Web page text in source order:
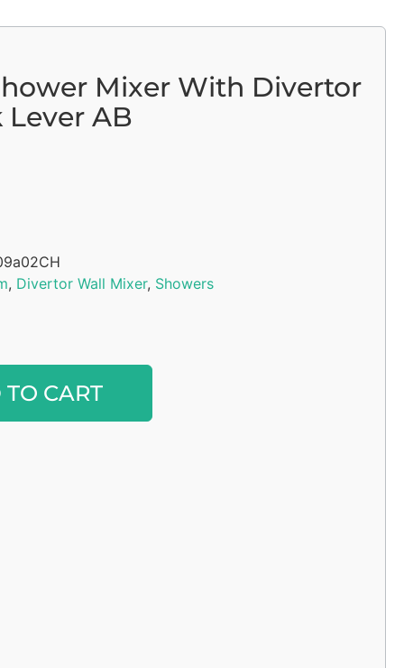
Mixer With Divertor
AB
, Divertor Wall Mixer, Showers
CART